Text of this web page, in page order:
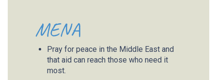
MENA
Pray for peace in the Middle East and
that aid can reach those who need it
most.